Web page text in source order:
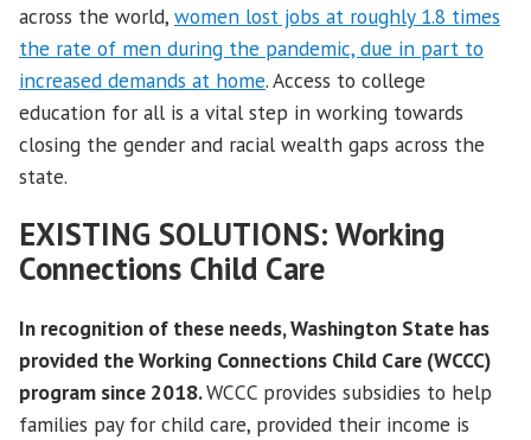
across the world, women lost jobs at roughly 1.8 times
the rate of men during the pandemic, due in part to
increased demands at home. Access to college
education for all is a vital step in working towards
closing the gender and racial wealth gaps across the
state.
EXISTING SOLUTIONS: Working
Connections Child Care
In recognition of these needs, Washington State has
provided the Working Connections Child Care (WCCC)
program since 2018.WCCC provides subsidies to help
families pay for child care, provided their income is